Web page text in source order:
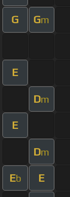
G Gm
E
Dm
E
Dm
Eb E